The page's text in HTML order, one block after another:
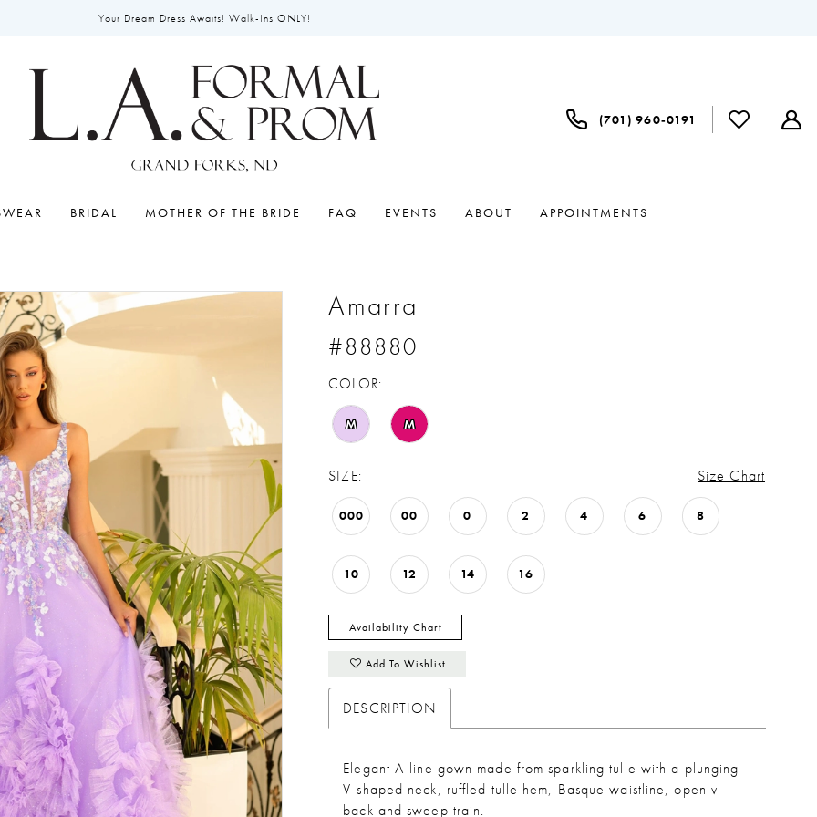
Your Dream Dress Awaits! Walk-Ins ONLY!
(701) 960‑0191
BRIDAL MOTHER OF THE BRIDE FAQ EVENTS ABOUT APPOINTMENTS
Amarra
#88880
COLOR:
M M
SIZE: Size Chart
000 00 0 2 4 6 8
10 12 14 16
Availability Chart
Add To Wishlist
DESCRIPTION
Elegant A-line gown made from sparkling tulle with a plunging
V-shaped neck, ruffled tulle hem, Basque waistline, open v-
back and sweep train.